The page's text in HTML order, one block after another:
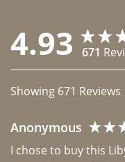
4.93 671
Showing 671 Reviews
Anonymous
I chose to buy this